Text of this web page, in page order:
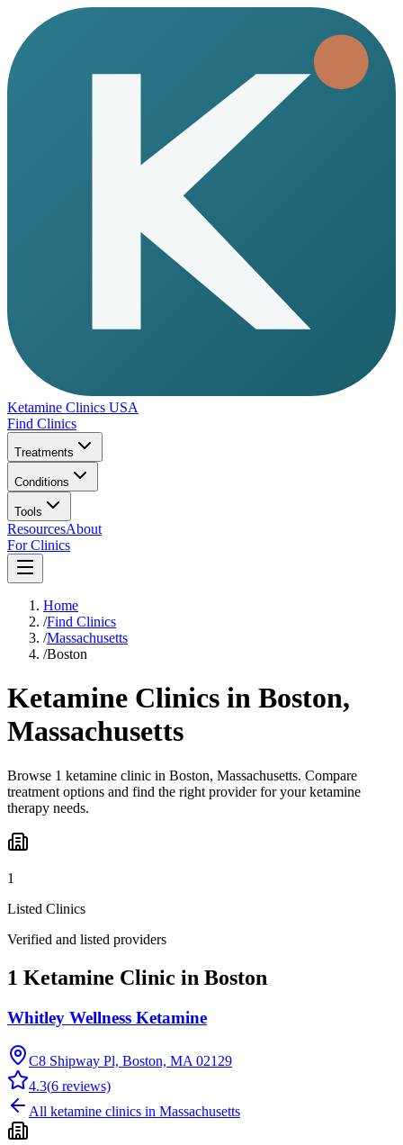
Ketamine Clinics USA
Find Clinics
Treatments
Conditions
Tools
ResourcesAbout
For Clinics
Home
/Find Clinics
/Massachusetts
/Boston
Ketamine Clinics in Boston,
Massachusetts
Browse 1 ketamine clinic in Boston, Massachusetts. Compare
treatment options and find the right provider for your ketamine
therapy needs.
1
Listed Clinics
Verified and listed providers
1 Ketamine Clinic in Boston
Whitley Wellness Ketamine
C8 Shipway Pl, Boston, MA 02129
4.3(6 reviews)
All ketamine clinics in Massachusetts